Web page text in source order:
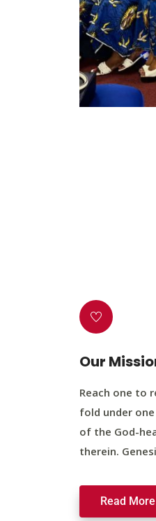
Our
Reach one to
fold under one
of the God-
therein.
Read More